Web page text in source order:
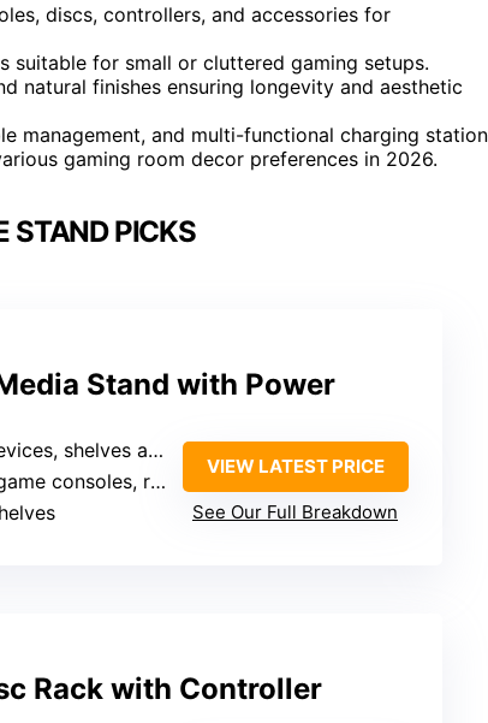
discs, controllers, and accessories for
suitable for small or cluttered gaming setups.
natural finishes ensuring longevity and aesthetic
management, and multi-functional charging
gaming room decor preferences in 2026.
STAND PICKS
Stand with Power
for various equipment
consoles, routers
VIEW LATEST PRICE
See Our Full Breakdown
Rack with Controller